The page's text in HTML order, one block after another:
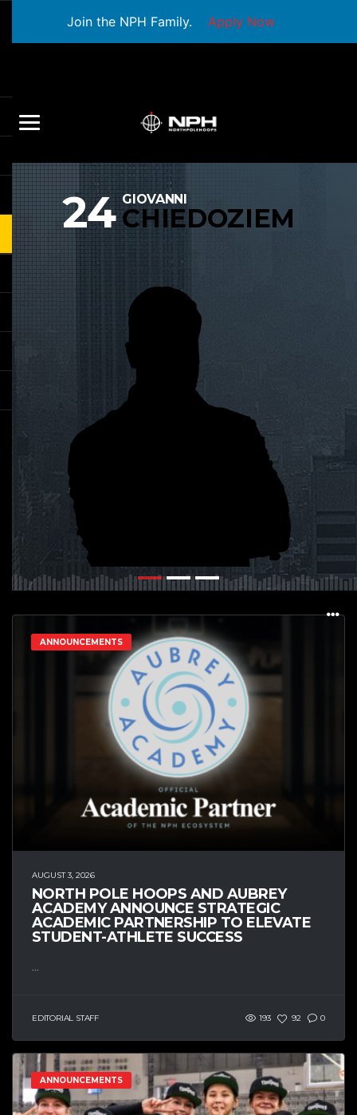
Join the NPH Family. Apply Now
24 GIOVANNI
CHIEDOZIEM
ANNOUNCEMENTS
AUGUST 3, 2026
NORTH POLE HOOPS AND AUBREY
ACADEMY ANNOUNCE STRATEGIC
ACADEMIC PARTNERSHIP TO ELEVATE
STUDENT-ATHLETE SUCCESS
EDITORIAL STAFF 193 92 0
ANNOUNCEMENTS